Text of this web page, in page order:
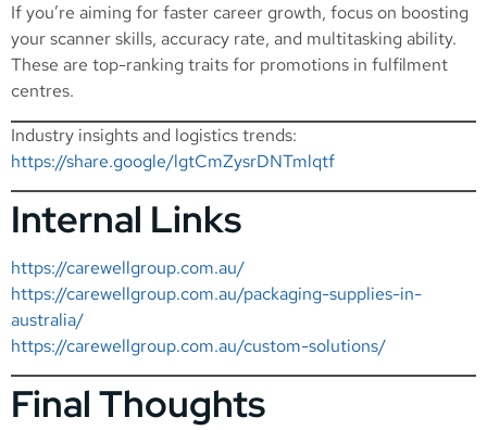
If you’re aiming for faster career growth, focus on boosting
your scanner skills, accuracy rate, and multitasking ability.
These are top-ranking traits for promotions in fulfilment
centres.
Industry insights and logistics trends:
https://share.google/lgtCmZysrDNTmlqtf
Internal Links
https://carewellgroup.com.au/
https://carewellgroup.com.au/packaging-supplies-in-
australia/
https://carewellgroup.com.au/custom-solutions/
Final Thoughts